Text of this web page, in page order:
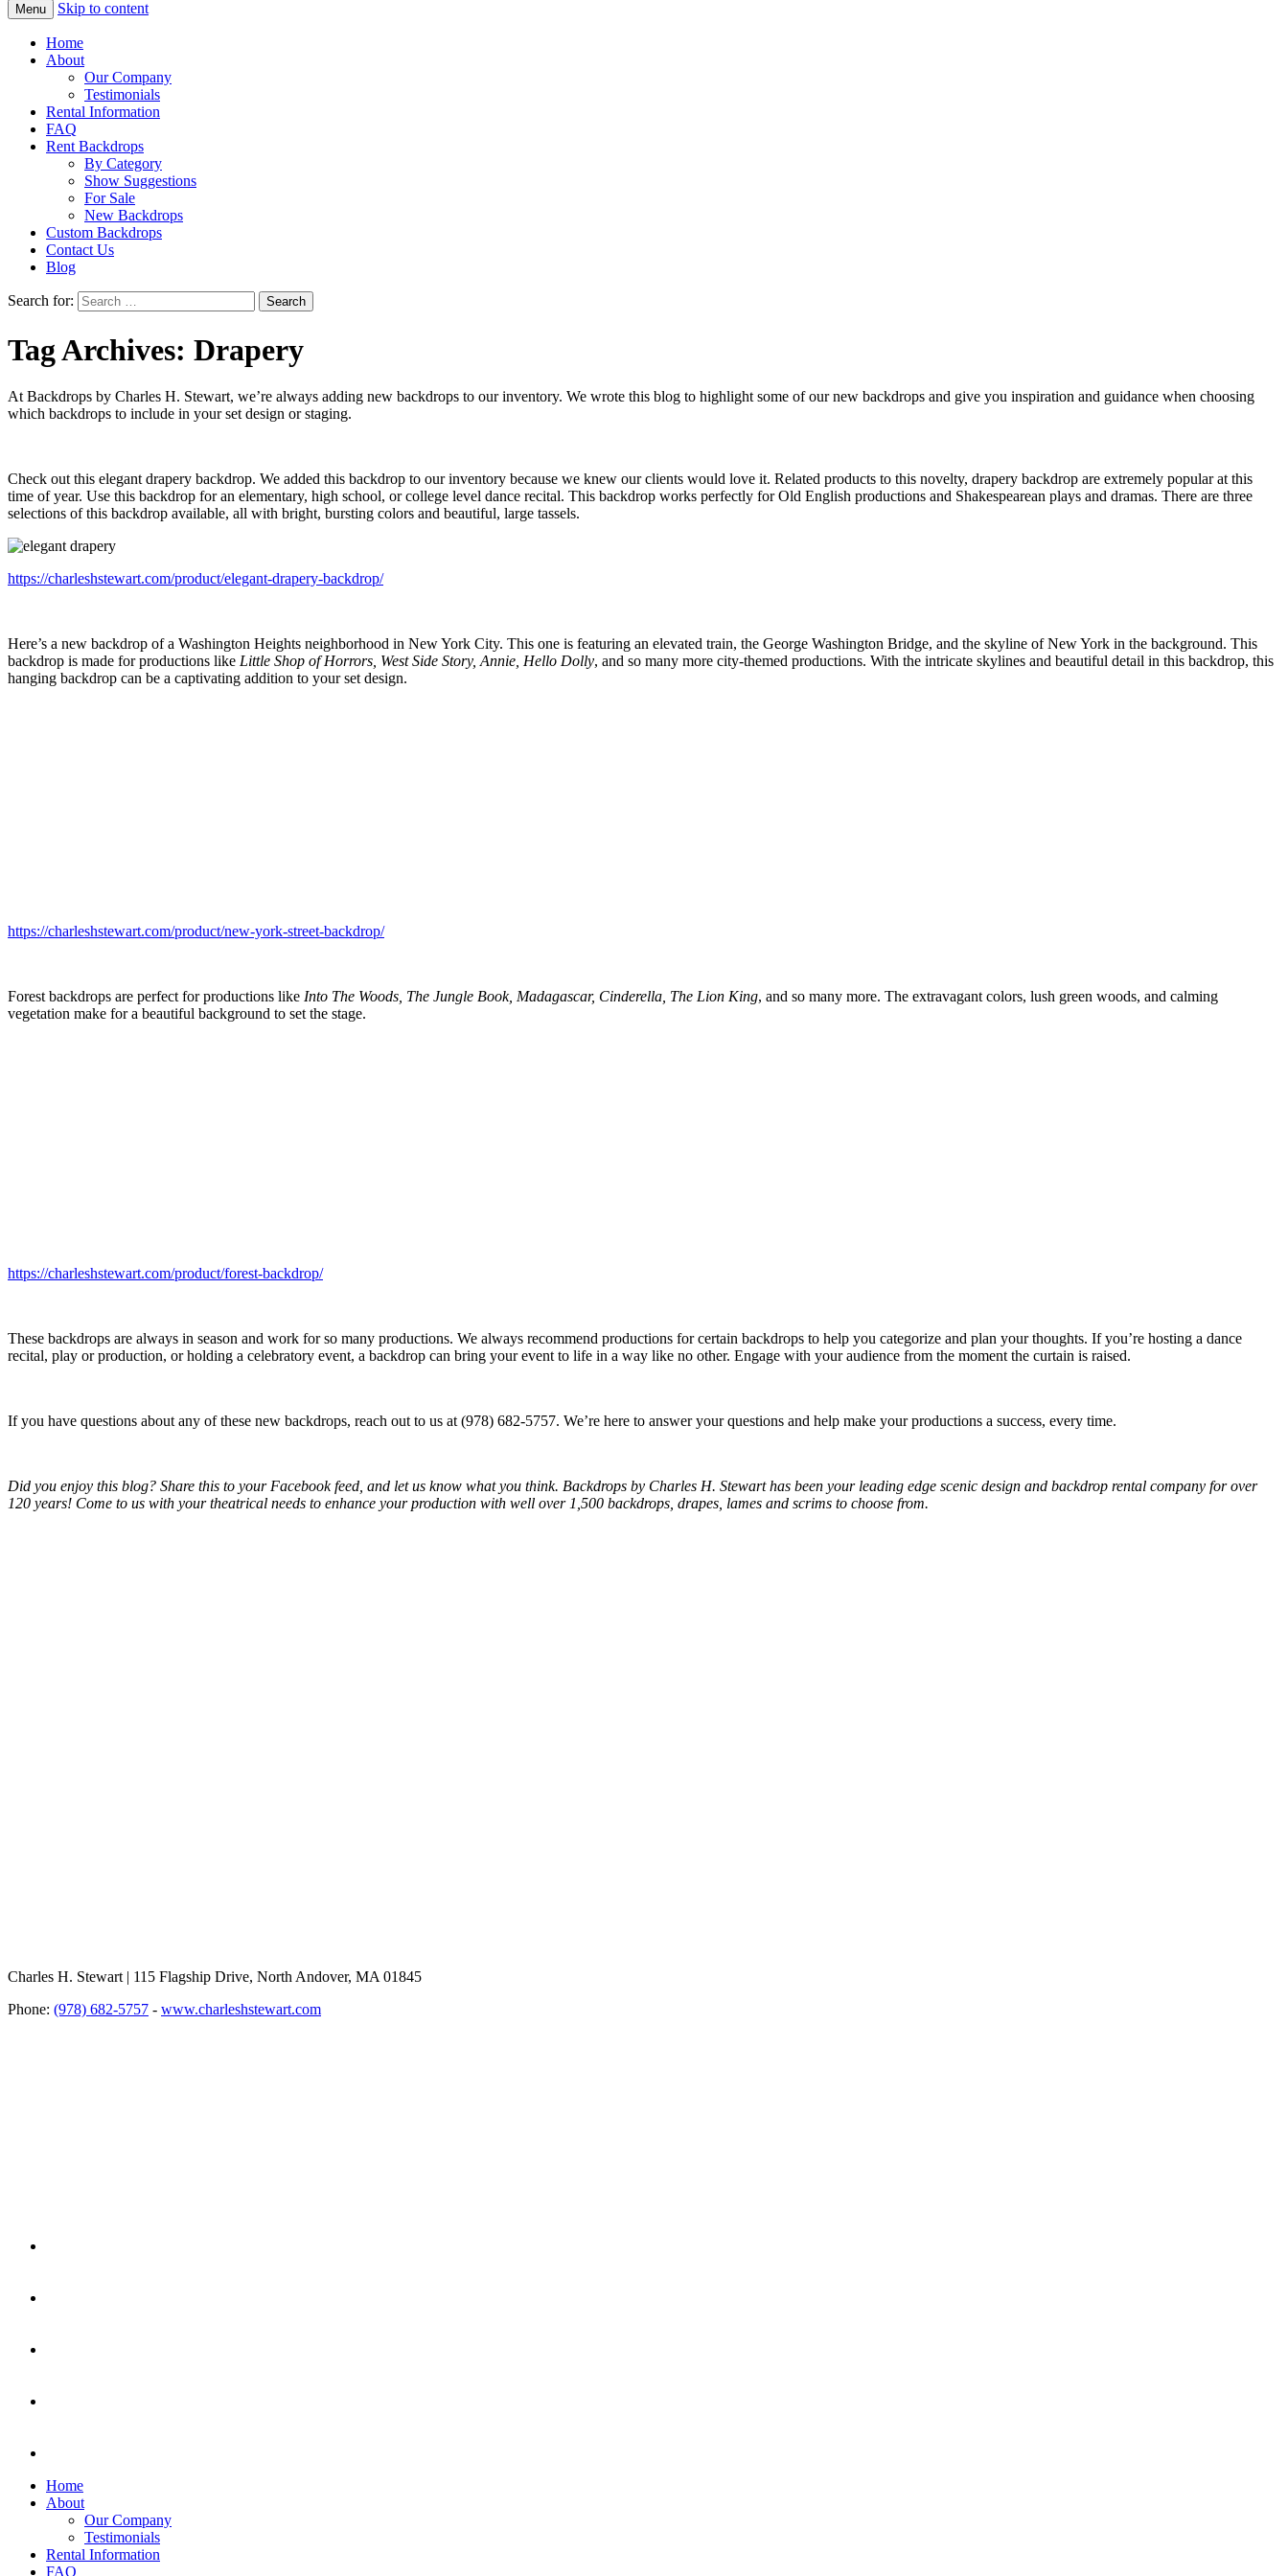
Menu Skip to content
Home
About
Our Company
Testimonials
Rental Information
FAQ
Rent Backdrops
By Category
Show Suggestions
For Sale
New Backdrops
Custom Backdrops
Contact Us
Blog
Search for:
Tag Archives: Drapery
At Backdrops by Charles H. Stewart, we’re always adding new backdrops to our inventory. We wrote this blog to highlight some of our new backdrops and give you inspiration and guidance when choosing
which backdrops to include in your set design or staging.
Check out this elegant drapery backdrop. We added this backdrop to our inventory because we knew our clients would love it. Related products to this novelty, drapery backdrop are extremely popular at this
time of year. Use this backdrop for an elementary, high school, or college level dance recital. This backdrop works perfectly for Old English productions and Shakespearean plays and dramas. There are three
selections of this backdrop available, all with bright, bursting colors and beautiful, large tassels.
https://charleshstewart.com/product/elegant-drapery-backdrop/
Here’s a new backdrop of a Washington Heights neighborhood in New York City. This one is featuring an elevated train, the George Washington Bridge, and the skyline of New York in the background. This
backdrop is made for productions like Little Shop of Horrors, West Side Story, Annie, Hello Dolly, and so many more city-themed productions. With the intricate skylines and beautiful detail in this backdrop, this
hanging backdrop can be a captivating addition to your set design.
https://charleshstewart.com/product/new-york-street-backdrop/
Forest backdrops are perfect for productions like Into The Woods, The Jungle Book, Madagascar, Cinderella, The Lion King, and so many more. The extravagant colors, lush green woods, and calming
vegetation make for a beautiful background to set the stage.
https://charleshstewart.com/product/forest-backdrop/
These backdrops are always in season and work for so many productions. We always recommend productions for certain backdrops to help you categorize and plan your thoughts. If you’re hosting a dance
recital, play or production, or holding a celebratory event, a backdrop can bring your event to life in a way like no other. Engage with your audience from the moment the curtain is raised.
If you have questions about any of these new backdrops, reach out to us at (978) 682-5757. We’re here to answer your questions and help make your productions a success, every time.
Did you enjoy this blog? Share this to your Facebook feed, and let us know what you think. Backdrops by Charles H. Stewart has been your leading edge scenic design and backdrop rental company for over
120 years! Come to us with your theatrical needs to enhance your production with well over 1,500 backdrops, drapes, lames and scrims to choose from.
Charles H. Stewart | 115 Flagship Drive, North Andover, MA 01845
Phone: (978) 682-5757 - www.charleshstewart.com
Home
About
Our Company
Testimonials
Rental Information
FAQ